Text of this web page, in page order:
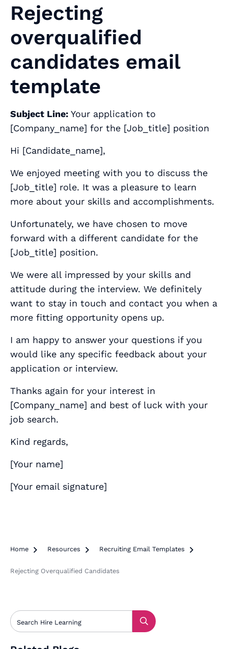
Rejecting
overqualified
candidates email
template
Subject Line: Your application to
[Company_name] for the [Job_title] position
Hi [Candidate_name],
We enjoyed meeting with you to discuss the
[Job_title] role. It was a pleasure to learn
more about your skills and accomplishments.
Unfortunately, we have chosen to move
forward with a different candidate for the
[Job_title] position.
We were all impressed by your skills and
attitude during the interview. We definitely
want to stay in touch and contact you when a
more fitting opportunity opens up.
I am happy to answer your questions if you
would like any specific feedback about your
application or interview.
Thanks again for your interest in
[Company_name] and best of luck with your
job search.
Kind regards,
[Your name]
[Your email signature]
Home  Resources  Recruiting Email Templates 
Rejecting Overqualified Candidates